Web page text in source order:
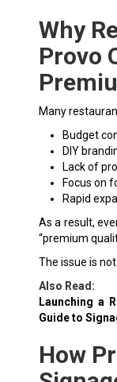
Why
Provo
Many
Budget
DIY
Lack of
Focus on
Rapid
As a result,
“premium
The issue is
Also Read:
Launching a
Guide to
How